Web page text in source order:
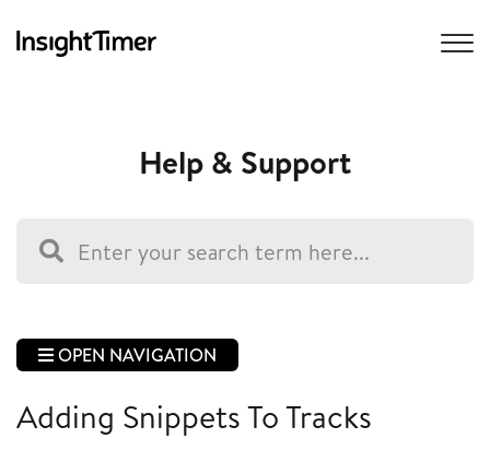
Help & Support
OPEN NAVIGATION
Adding Snippets To Tracks